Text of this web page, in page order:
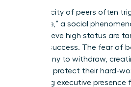
This scarcity of peers often
Syndrome,” a social
who achieve high status are
for their success. The fear of
leads many to withdraw,
barrier to protect their hard-
mastering executive presence